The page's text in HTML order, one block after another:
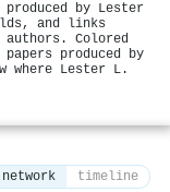
by Lester
and links
Colored
produced by
where Lester L.
network timeline